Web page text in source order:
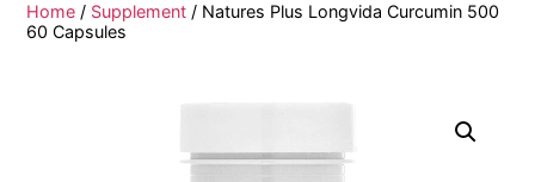
Home / Supplement / Natures Plus Longvida Curcumin 500
60 Capsules